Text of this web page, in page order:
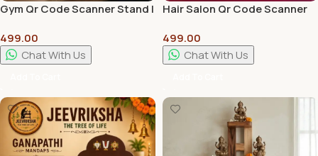
Gym Qr Code Scanner Stand |
Available
499.00
Chat With Us
Hair Salon Qr Code Scanner
Customization Available
499.00
Chat With Us